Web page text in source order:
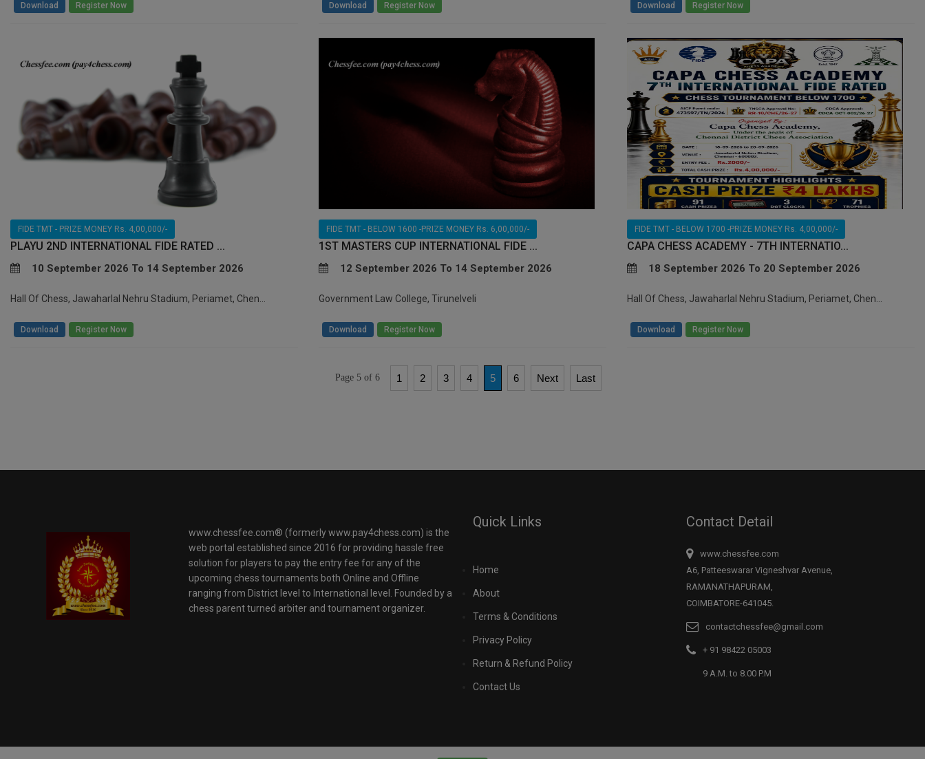
Download Register Now Download Register Now Download Register Now
FIDE TMT - PRIZE MONEY Rs. 4,00,000/-
PLAYU 2ND INTERNATIONAL FIDE RATED ...
10 September 2026 To 14 September 2026
Hall Of Chess, Jawaharlal Nehru Stadium, Periamet, Chen...
Download Register Now
FIDE TMT - BELOW 1600 -PRIZE MONEY Rs. 6,00,000/-
1ST MASTERS CUP INTERNATIONAL FIDE ...
12 September 2026 To 14 September 2026
Government Law College, Tirunelveli
Download Register Now
FIDE TMT - BELOW 1700 -PRIZE MONEY Rs. 4,00,000/-
CAPA CHESS ACADEMY - 7TH INTERNATIO...
18 September 2026 To 20 September 2026
Hall Of Chess, Jawaharlal Nehru Stadium, Periamet, Chen...
Download Register Now
Page 5 of 6 1 2 3 4 5 6 Next Last
www.chessfee.com® (formerly www.pay4chess.com) is the
web portal established since 2016 for providing hassle free
solution for players to pay the entry fee for any of the
upcoming chess tournaments both Online and Offline
ranging from District level to International level. Founded by a
chess parent turned arbiter and tournament organizer.
Quick Links
Home
About
Terms & Conditions
Privacy Policy
Return & Refund Policy
Contact Us
Contact Detail
www.chessfee.com
A6, Patteeswarar Vigneshvar Avenue,
RAMANATHAPURAM,
COIMBATORE-641045.
contactchessfee@gmail.com
+ 91 98422 05003
9 A.M. to 8.00 P.M